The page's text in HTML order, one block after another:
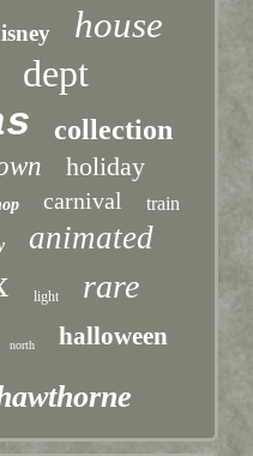
house
dept
collection
holiday
carnival train
animated
light rare
north halloween